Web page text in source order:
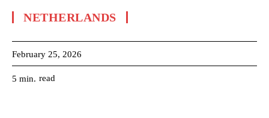
NETHERLANDS
February 25, 2026
5 min. read